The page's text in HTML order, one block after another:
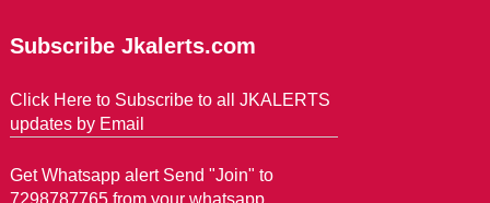
Subscribe Jkalerts.com
Click Here to Subscribe to all JKALERTS
updates by Email
Get Whatsapp alert Send "Join" to